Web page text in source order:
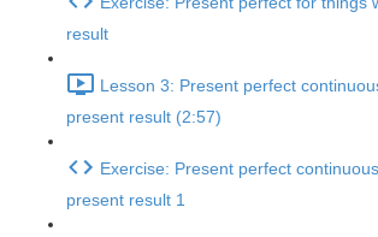
result
Lesson 3: Present perfect
present result (2:57)
Exercise: Present perfect
present result 1